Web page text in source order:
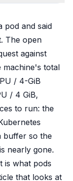
pod and said
The open
against
machine's total
/ 4-GiB
/ 4 GiB,
to run: the
buffer so the
nearly gone.
is what pods
that looks at